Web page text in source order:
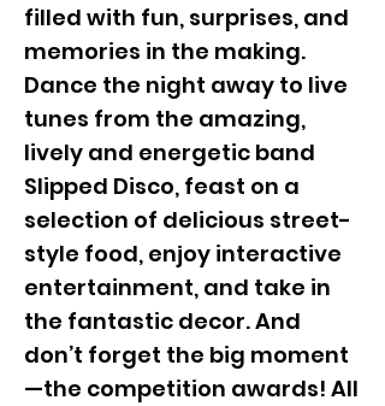
filled with fun, surprises, and
memories in the making.
Dance the night away to live
tunes from the amazing,
lively and energetic band
Slipped Disco, feast on a
selection of delicious street-
style food, enjoy interactive
entertainment, and take in
the fantastic decor. And
don’t forget the big moment
—the competition awards! All